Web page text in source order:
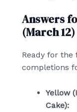
Answers
(March 12)
Ready for the
completions
Yellow
Cake):